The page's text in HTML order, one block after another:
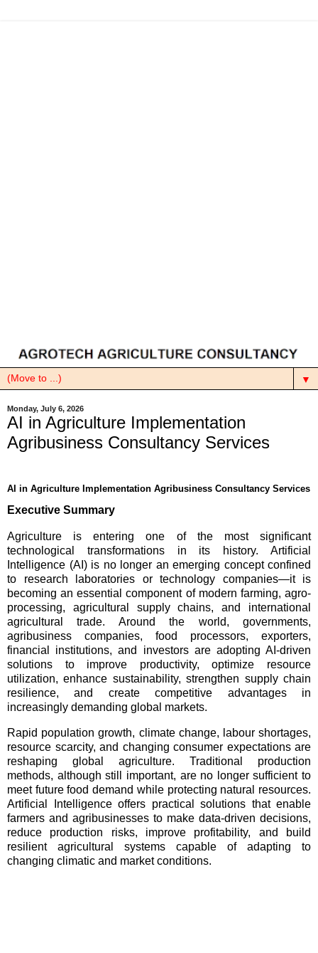
▼
Monday, July 6, 2026
AI in Agriculture Implementation
Agribusiness Consultancy Services
AI in Agriculture Implementation Agribusiness Consultancy Services
Executive Summary
Agriculture is entering one of the most significant
technological transformations in its history. Artificial
Intelligence (AI) is no longer an emerging concept confined
to research laboratories or technology companies—it is
becoming an essential component of modern farming, agro-
processing, agricultural supply chains, and international
agricultural trade. Around the world, governments,
agribusiness companies, food processors, exporters,
financial institutions, and investors are adopting AI-driven
solutions to improve productivity, optimize resource
utilization, enhance sustainability, strengthen supply chain
resilience, and create competitive advantages in
increasingly demanding global markets.
Rapid population growth, climate change, labour shortages,
resource scarcity, and changing consumer expectations are
reshaping global agriculture. Traditional production
methods, although still important, are no longer sufficient to
meet future food demand while protecting natural resources.
Artificial Intelligence offers practical solutions that enable
farmers and agribusinesses to make data-driven decisions,
reduce production risks, improve profitability, and build
resilient agricultural systems capable of adapting to
changing climatic and market conditions.